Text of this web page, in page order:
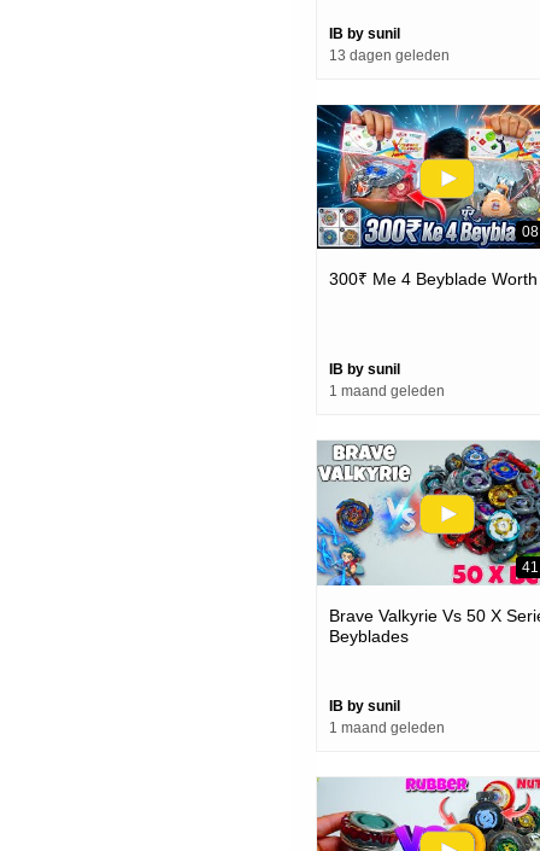
IB by sunil
13 dagen geleden
300₹ Me 4 Beyblade
IB by sunil
1 maand geleden
Brave Valkyrie Vs 50 X
Beyblades
IB by sunil
1 maand geleden